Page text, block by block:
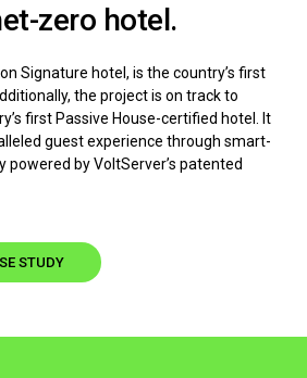
zero hotel.
Signature hotel, is the country’s first
the project is on track to
first Passive House-certified hotel. It
guest experience through smart-
powered by VoltServer’s patented
STUDY